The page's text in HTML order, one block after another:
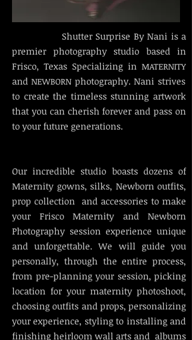
Shutter Surprise By Nani is a
premier photography studio based in
Frisco, Texas Specializing in MATERNITY
andNEWBORN photography. Nani strives
to create the timeless stunning artwork
that you can cherish forever and pass on
to your future generations.
Our incredible studio boasts dozens of
Maternity gowns, silks, Newborn outfits,
prop collection and accessories to make
your Frisco Maternity and Newborn
Photography session experience unique
and unforgettable. We will guide you
personally, through the entire process,
from pre-planning your session, picking
location for your maternity photoshoot,
choosing outfits and props, personalizing
your experience, styling to installing and
finishing heirloom wall arts and albums